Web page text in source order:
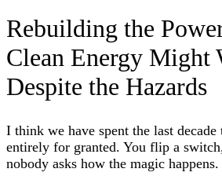
Rebuilding the
Clean Energy Might
Despite the Hazards
I think we have spent the last
entirely for granted. You flip a
nobody asks how the magic happens.